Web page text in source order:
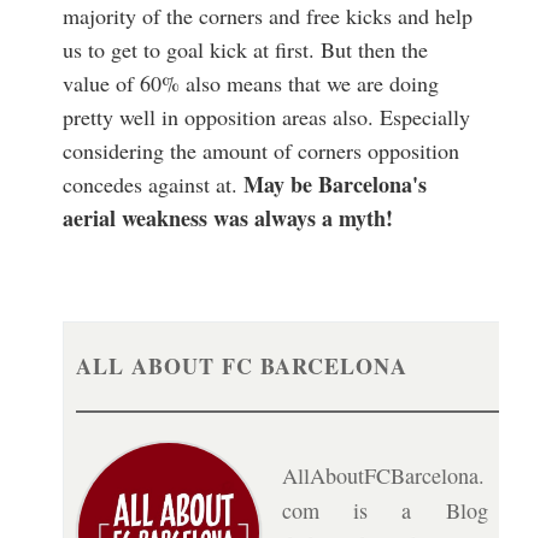
majority of the corners and free kicks and help
us to get to goal kick at first. But then the
value of 60% also means that we are doing
pretty well in opposition areas also. Especially
considering the amount of corners opposition
concedes against at. May be Barcelona's
aerial weakness was always a myth!
ALL ABOUT FC BARCELONA
AllAboutFCBarcelona.
com is a Blog